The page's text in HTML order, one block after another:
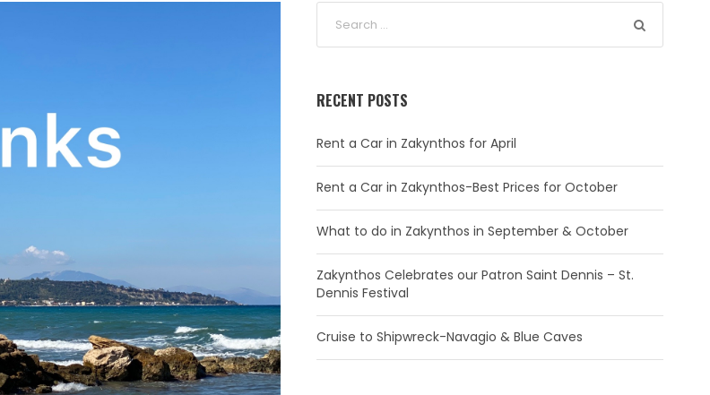
RECENT POSTS
Rent a Car in Zakynthos for April
Rent a Car in Zakynthos-Best Prices for October
What to do in Zakynthos in September & October
Zakynthos Celebrates our Patron Saint Dennis – St.
Dennis Festival
Cruise to Shipwreck-Navagio & Blue Caves